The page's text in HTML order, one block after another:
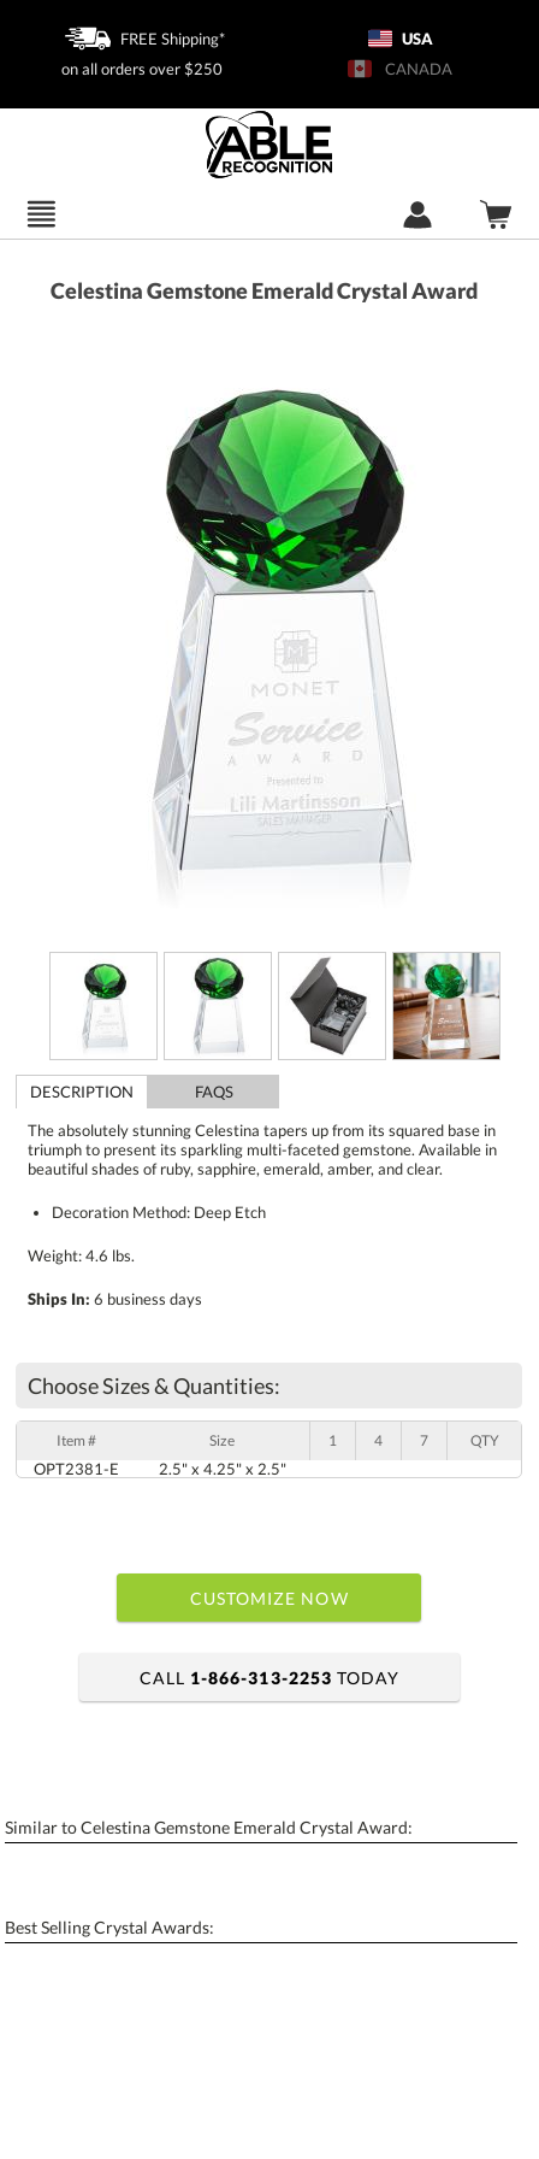
FREE Shipping*
on all orders over $250
USA
CANADA
Celestina Gemstone Emerald Crystal Award
DESCRIPTION
FAQS
The absolutely stunning Celestina tapers up from its squared base in
triumph to present its sparkling multi-faceted gemstone. Available in
beautiful shades of ruby, sapphire, emerald, amber, and clear.
Decoration Method: Deep Etch
Weight: 4.6 lbs.
Ships In: 6 business days
Choose Sizes & Quantities:
Item # Size 1 4 7 QTY
OPT2381-E 2.5" x 4.25" x 2.5"
CUSTOMIZE NOW
Personalization: No Yes
Blank - No Personalization
CALL 1-866-313-2253 TODAY
Similar to Celestina Gemstone Emerald Crystal Award:
Best Selling Crystal Awards: